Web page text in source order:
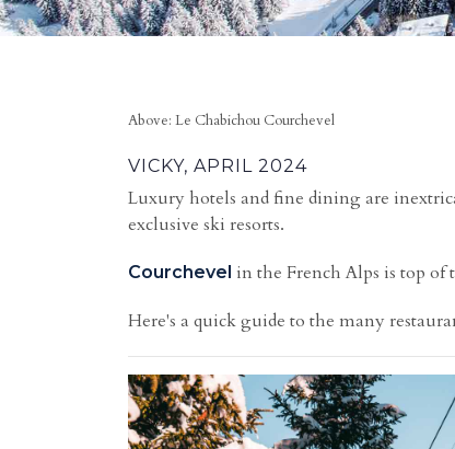
Above: Le Chabichou Courchevel
VICKY, APRIL 2024
Luxury hotels and fine dining are
exclusive ski resorts.
Courchevel in the French Alps is top
Here's a quick guide to the many